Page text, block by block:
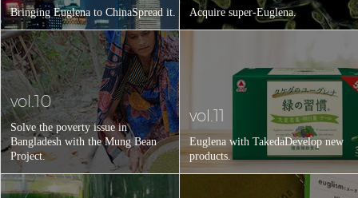
Bringing Euglena to ChinaSpread it. Acquire super-Euglena.
vol.10
Solve the poverty issue in
Bangladesh with the Mung Bean
Project.
vol.11
Euglena with TakedaDevelop new
products.